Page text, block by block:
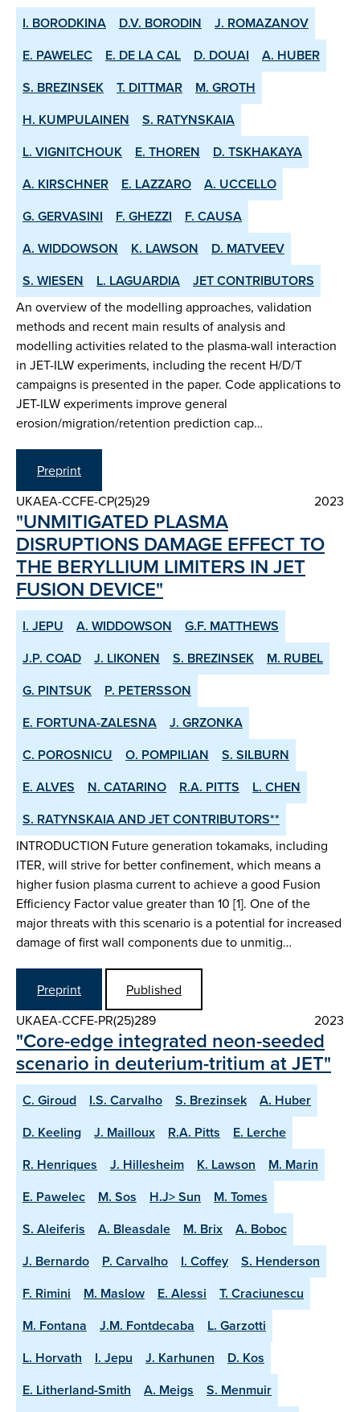
I. BORODKINA D.V. BORODIN
J. ROMAZANOV
E. PAWELEC
E. DE LA CAL D. DOUAI
A. HUBER
S. BREZINSEK
T. DITTMAR
M. GROTH
H. KUMPULAINEN
S. RATYNSKAIA
L. VIGNITCHOUK
E. THOREN
D. TSKHAKAYA
A. KIRSCHNER
E. LAZZARO
A. UCCELLO
G. GERVASINI
F. GHEZZI
F. CAUSA
A. WIDDOWSON
K. LAWSON
D. MATVEEV
S. WIESEN
L. LAGUARDIA JET CONTRIBUTORS
An overview of the modelling approaches, validation
methods and recent main results of analysis and
modelling activities related to the plasma-wall interaction
in JET-ILW experiments, including the recent H/D/T
campaigns is presented in the paper. Code applications to
JET-ILW experiments improve general
erosion/migration/retention prediction cap…
Preprint
UKAEA-CCFE-CP(25)29
2023
"UNMITIGATED PLASMA
DISRUPTIONS DAMAGE EFFECT TO
THE BERYLLIUM LIMITERS IN JET
FUSION DEVICE"
I. JEPU A. WIDDOWSON
G.F. MATTHEWS
J.P. COAD
J. LIKONEN S. BREZINSEK
M. RUBEL
G. PINTSUK
P. PETERSSON
E. FORTUNA-ZALESNA
J. GRZONKA
C. POROSNICU
O. POMPILIAN
S. SILBURN
E. ALVES
N. CATARINO R.A. PITTS
L. CHEN
S. RATYNSKAIA AND JET CONTRIBUTORS**
INTRODUCTION Future generation tokamaks, including
ITER, will strive for better confinement, which means a
higher fusion plasma current to achieve a good Fusion
Efficiency Factor value greater than 10 [1]. One of the
major threats with this scenario is a potential for increased
damage of first wall components due to unmitig…
Preprint
Published
UKAEA-CCFE-PR(25)289
2023
"Core-edge integrated neon-seeded
scenario in deuterium-tritium at JET"
C. Giroud I.S. Carvalho S. Brezinsek
A. Huber
D. Keeling
J. Mailloux R.A. Pitts
E. Lerche
R. Henriques
J. Hillesheim K. Lawson
M. Marin
E. Pawelec
M. Sos H.J> Sun
M. Tomes
S. Aleiferis
A. Bleasdale M. Brix
A. Boboc
J. Bernardo
P. Carvalho I. Coffey
S. Henderson
F. Rimini
M. Maslow E. Alessi
T. Craciunescu
M. Fontana
J.M. Fontdecaba
L. Garzotti
L. Horvath
I. Jepu J. Karhunen
D. Kos
E. Litherland-Smith
A. Meigs
S. Menmuir